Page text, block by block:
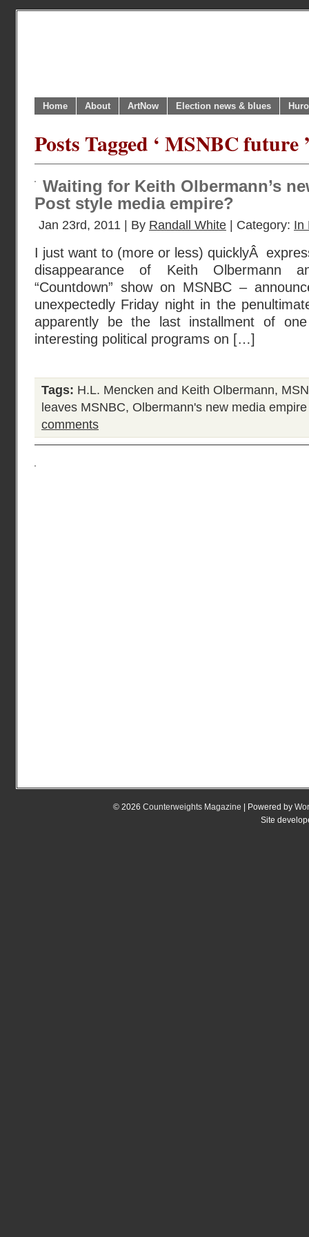
Home About ArtNow Election news & blues
Posts Tagged ‘ MSNBC future
Waiting for Keith Olbermann’s
Post style media empire?
Jan 23rd, 2011 | By Randall White | Category: In
I just want to (more or less) quicklyÂ
disappearance of Keith Olbermann
“Countdown” show on MSNBC –
unexpectedly Friday night in the
apparently be the last installment of
interesting political programs on […]
Tags: H.L. Mencken and Keith Olbermann,
leaves MSNBC, Olbermann's new media empire
comments
© 2026 Counterweights Magazine | Powered by
Site